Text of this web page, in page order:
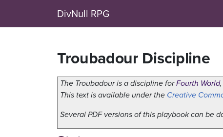
DivNull RPG
Troubadour Discipline
The Troubadour is a discipline forFourth World
This text is available under the Creative
Several PDF versions of this playbook can be